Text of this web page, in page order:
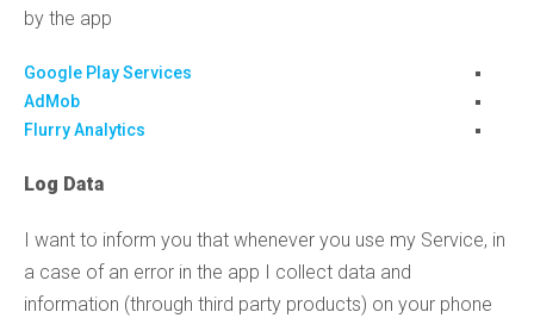
by the app
Google Play Services
AdMob
Flurry Analytics
Log Data
I want to inform you that whenever you use my Service, in
a case of an error in the app I collect data and
information (through third party products) on your phone